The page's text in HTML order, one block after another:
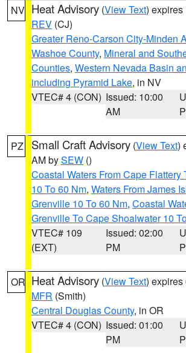
NV Heat Advisory (View Text) expires
REV (CJ)
Greater Reno-Carson City-Minden
Washoe County, Mineral and
Counties, Western Nevada Basin
including Pyramid Lake, in NV
VTEC# 4 (CON) Issued: 10:00
AM
PZ Small Craft Advisory (View Text)
AM bySEW ()
Coastal Waters From Cape Flattery
10 To 60 Nm, Waters From James
Grenville 10 To 60 Nm, Coastal
Grenville To Cape Shoalwater 10
VTEC# 109
(EXT)
Issued: 02:00
PM
OR Heat Advisory (View Text) expires
MFR (Smith)
Central Douglas County, in OR
VTEC# 4 (CON) Issued: 01:00
PM